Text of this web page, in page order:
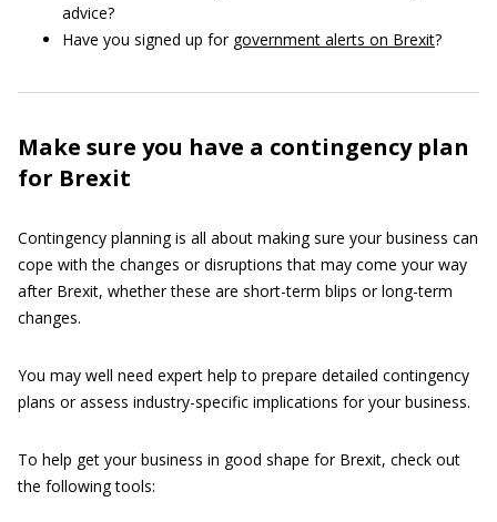
advice?
Have you signed up for government alerts on Brexit?
Make sure you have a contingency plan
for Brexit
Contingency planning is all about making sure your business can
cope with the changes or disruptions that may come your way
after Brexit, whether these are short-term blips or long-term
changes.
You may well need expert help to prepare detailed contingency
plans or assess industry-specific implications for your business.
To help get your business in good shape for Brexit, check out
the following tools: